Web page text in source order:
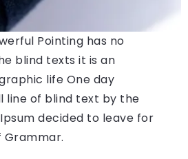
Pointing has no
blind texts it is an
life One day
line of blind text by the
decided to leave for